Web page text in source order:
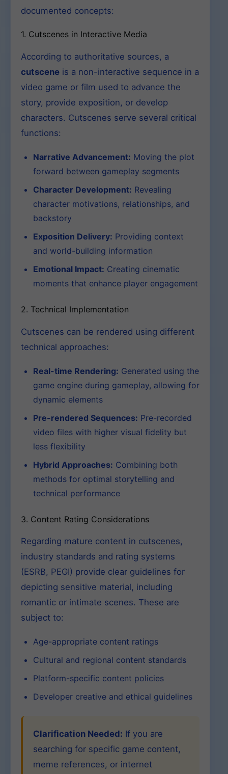
documented concepts:
1. Cutscenes in Interactive Media
According to authoritative sources, a
cutscene is a non-interactive sequence in a
video game or film used to advance the
story, provide exposition, or develop
characters. Cutscenes serve several critical
functions:
Narrative Advancement: Moving the plot
forward between gameplay segments
Character Development: Revealing
character motivations, relationships, and
backstory
Exposition Delivery: Providing context
and world-building information
Emotional Impact: Creating cinematic
moments that enhance player engagement
2. Technical Implementation
Cutscenes can be rendered using different
technical approaches:
Real-time Rendering: Generated using the
game engine during gameplay, allowing for
dynamic elements
Pre-rendered Sequences: Pre-recorded
video files with higher visual fidelity but
less flexibility
Hybrid Approaches: Combining both
methods for optimal storytelling and
technical performance
3. Content Rating Considerations
Regarding mature content in cutscenes,
industry standards and rating systems
(ESRB, PEGI) provide clear guidelines for
depicting sensitive material, including
romantic or intimate scenes. These are
subject to:
Age-appropriate content ratings
Cultural and regional content standards
Platform-specific content policies
Developer creative and ethical guidelines
Clarification Needed: If you are
searching for specific game content,
meme references, or internet